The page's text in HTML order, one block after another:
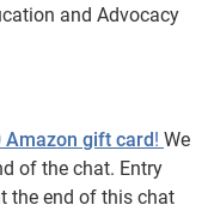
and Advocacy
Amazon gift card! We
of the chat. Entry
the end of this chat